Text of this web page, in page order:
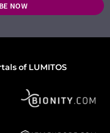
NOW
of LUMITOS